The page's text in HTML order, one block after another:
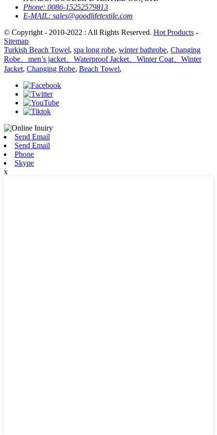
Phone: 0086-15252579813
E-MAIL: sales@goodlifetextile.com
© Copyright - 2010-2022 : All Rights Reserved. Hot Products -
Sitemap
Turkish Beach Towel, spa long robe, winter bathrobe, Changing
Robe、men’s jacket、Waterproof Jacket、Winter Coat、Winter
Jacket, Changing Robe, Beach Towel,
Send Email
Send Email
Phone
Skype
x